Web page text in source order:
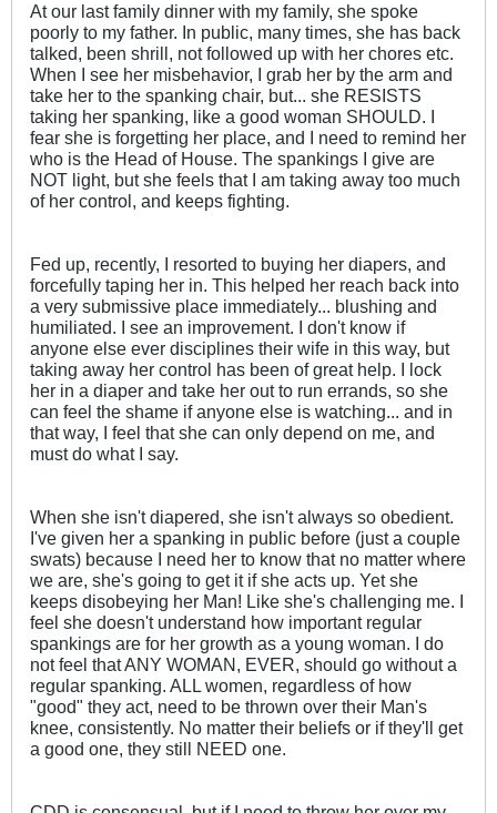
At our last family dinner with my family, she spoke
poorly to my father. In public, many times, she has back
talked, been shrill, not followed up with her chores etc.
When I see her misbehavior, I grab her by the arm and
take her to the spanking chair, but... she RESISTS
taking her spanking, like a good woman SHOULD. I
fear she is forgetting her place, and I need to remind her
who is the Head of House. The spankings I give are
NOT light, but she feels that I am taking away too much
of her control, and keeps fighting.
Fed up, recently, I resorted to buying her diapers, and
forcefully taping her in. This helped her reach back into
a very submissive place immediately... blushing and
humiliated. I see an improvement. I don't know if
anyone else ever disciplines their wife in this way, but
taking away her control has been of great help. I lock
her in a diaper and take her out to run errands, so she
can feel the shame if anyone else is watching... and in
that way, I feel that she can only depend on me, and
must do what I say.
When she isn't diapered, she isn't always so obedient.
I've given her a spanking in public before (just a couple
swats) because I need her to know that no matter where
we are, she's going to get it if she acts up. Yet she
keeps disobeying her Man! Like she's challenging me. I
feel she doesn't understand how important regular
spankings are for her growth as a young woman. I do
not feel that ANY WOMAN, EVER, should go without a
regular spanking. ALL women, regardless of how
"good" they act, need to be thrown over their Man's
knee, consistently. No matter their beliefs or if they'll get
a good one, they still NEED one.